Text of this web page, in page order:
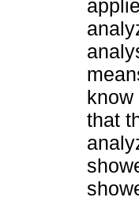
know
that